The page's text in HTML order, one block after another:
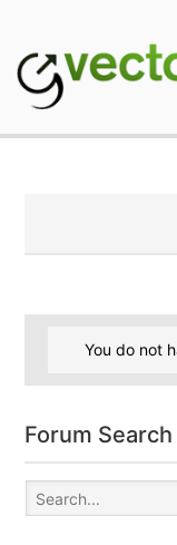
content
You do not
Forum Search